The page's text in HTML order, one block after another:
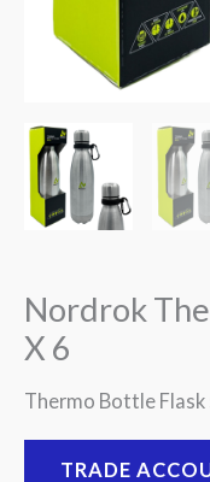
Nordrok
X 6
Thermo Bottle
TRADE